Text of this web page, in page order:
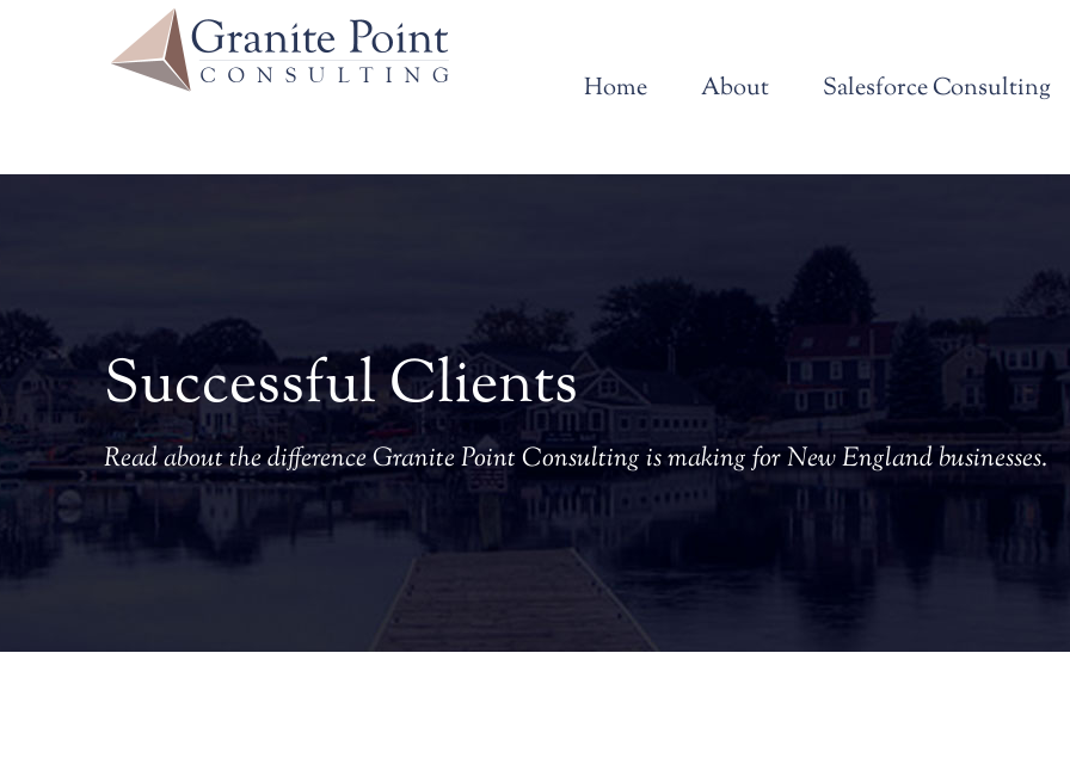
Home About Salesforce Consulting
Successful Clients
Read about the difference Granite Point Consulting is making for New England businesses.